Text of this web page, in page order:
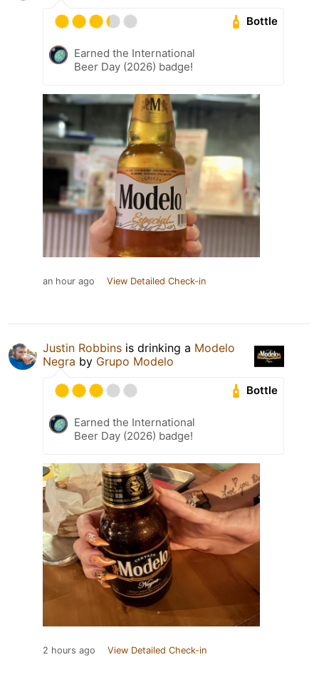
Bottle
Earned the International
Beer Day (2026) badge!
an hour ago View Detailed Check-in
Justin Robbins is drinking a Modelo
Negra by Grupo Modelo
Bottle
Earned the International
Beer Day (2026) badge!
2 hours ago View Detailed Check-in